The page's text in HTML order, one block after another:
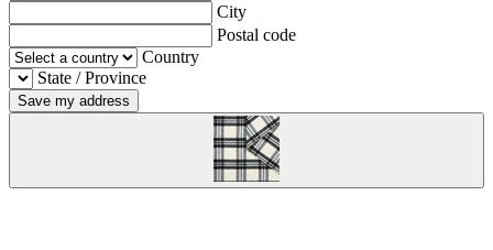
City
Postal code
Country
State / Province
Save my address